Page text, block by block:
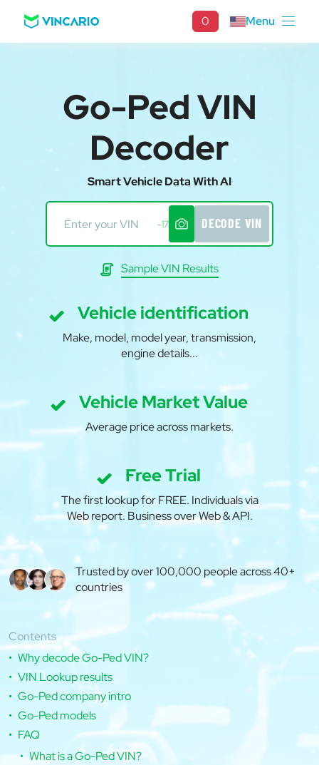
0 Menu
Go-Ped VIN
Decoder
Smart Vehicle Data With AI
-17 DECODE VIN
Sample VIN Results
Vehicle identification
Make, model, model year, transmission,
engine details...
Vehicle Market Value
Average price across markets.
Free Trial
The first lookup for FREE. Individuals via
Web report. Business over Web & API.
Trusted by over 100,000 people across 40+
countries
Contents
Why decode Go-Ped VIN?
VIN Lookup results
Go-Ped company intro
Go-Ped models
FAQ
What is a Go-Ped VIN?